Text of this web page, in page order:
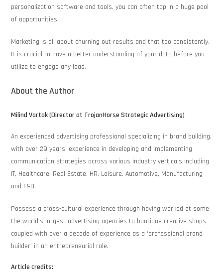
personalization software and tools, you can often tap in a huge pool
of opportunities.
Marketing is all about churning out results and that too consistently.
It is crucial to have a better understanding of your data before you
utilize to engage any lead.
About the Author
Milind Vartak (Director at TrojanHorse Strategic Advertising)
An experienced advertising professional specializing in brand building,
with over 29 years’ experience in developing and implementing
communication strategies across various industry verticals including
IT, Healthcare, Real Estate, HR, Leisure, Automotive, Manufacturing
and F&B.
Possess a cross-cultural experience through having worked at some
the world’s largest advertising agencies to boutique creative shops
coupled with over a decade of experience as a ‘professional brand
builder’ in an entrepreneurial role.
Article credits: